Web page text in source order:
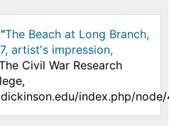
"The Beach at Long Branch,
artist's impression,
Civil War Research
index.php/